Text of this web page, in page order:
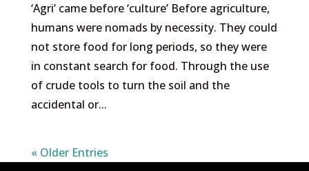
‘Agri’ came before ‘culture’ Before agriculture,
humans were nomads by necessity. They could
not store food for long periods, so they were
in constant search for food. Through the use
of crude tools to turn the soil and the
accidental or...
« Older Entries